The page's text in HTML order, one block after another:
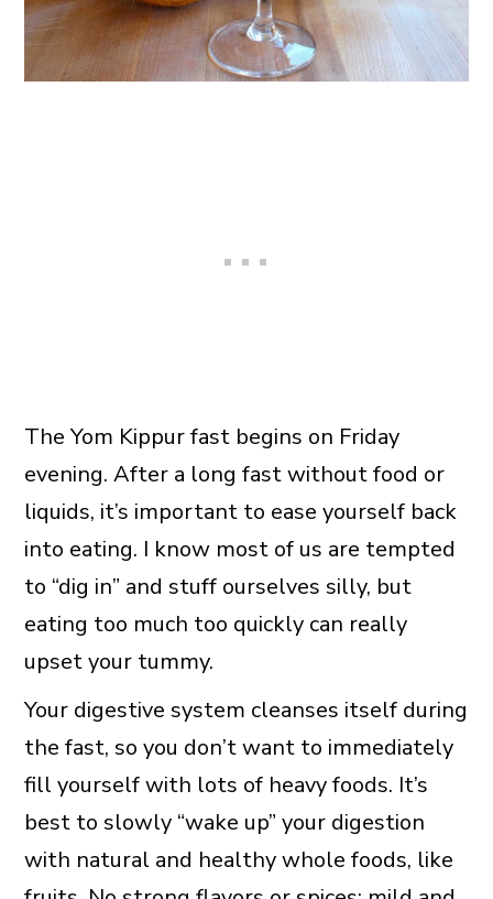
The Yom Kippur fast begins on Friday
evening. After a long fast without food or
liquids, it’s important to ease yourself back
into eating. I know most of us are tempted
to “dig in” and stuff ourselves silly, but
eating too much too quickly can really
upset your tummy.
Your digestive system cleanses itself during
the fast, so you don’t want to immediately
fill yourself with lots of heavy foods. It’s
best to slowly “wake up” your digestion
with natural and healthy whole foods, like